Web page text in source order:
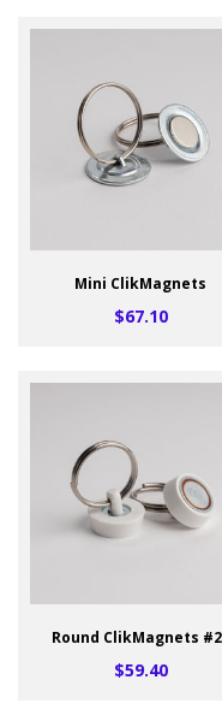
Mini ClikMagnets
$67.10
Round ClikMagnets
$59.40